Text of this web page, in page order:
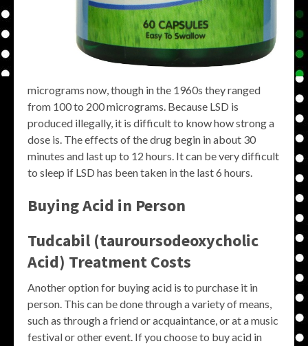
micrograms now, though in the 1960s they ranged
from 100 to 200 micrograms. Because LSD is
produced illegally, it is difficult to know how strong a
dose is. The effects of the drug begin in about 30
minutes and last up to 12 hours. It can be very difficult
to sleep if LSD has been taken in the last 6 hours.
Buying Acid in Person
Tudcabil (tauroursodeoxycholic
Acid) Treatment Costs
Another option for buying acid is to purchase it in
person. This can be done through a variety of means,
such as through a friend or acquaintance, or at a music
festival or other event. If you choose to buy acid in